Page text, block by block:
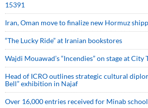
15391
Iran, Oman move to finalize new Hormuz
“The Lucky Ride” at Iranian bookstores
Wajdi Mouawad’s “Incendies” on stage at City
Head of ICRO outlines strategic cultural
Bell” exhibition in Najaf
Over 16,000 entries received for Minab